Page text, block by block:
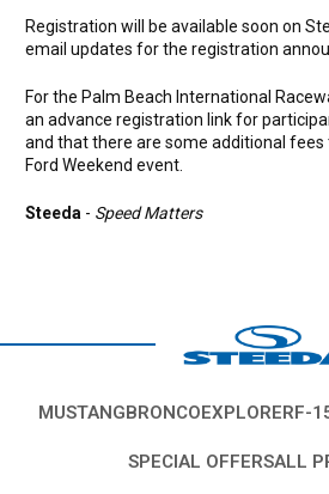
Registration will be available soon on
email updates for the registration
For the Palm Beach International
an advance registration link for
and that there are some additional fees
Ford Weekend event.
Steeda - Speed Matters
MUSTANGBRONCOEXPLORERF-
SPECIAL OFFERSALL